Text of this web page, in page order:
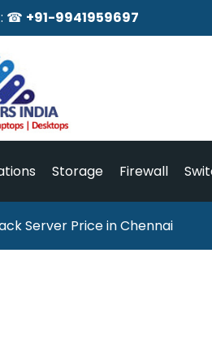
☎ +91-9941959697
Storage Firewall
Server Price in Chennai